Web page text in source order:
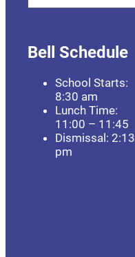
Bell Schedule
School Starts:
8:30 am
Lunch Time:
11:00 – 11:45
Dismissal: 2:13
pm